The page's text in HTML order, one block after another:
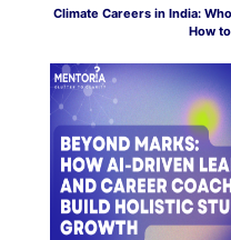
Climate Careers in India:
How